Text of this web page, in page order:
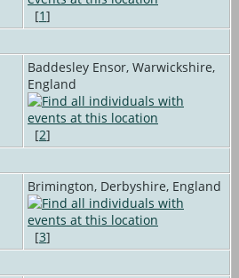
[1]
Baddesley Ensor, Warwickshire,
England
[2]
Brimington, Derbyshire, England
[3]